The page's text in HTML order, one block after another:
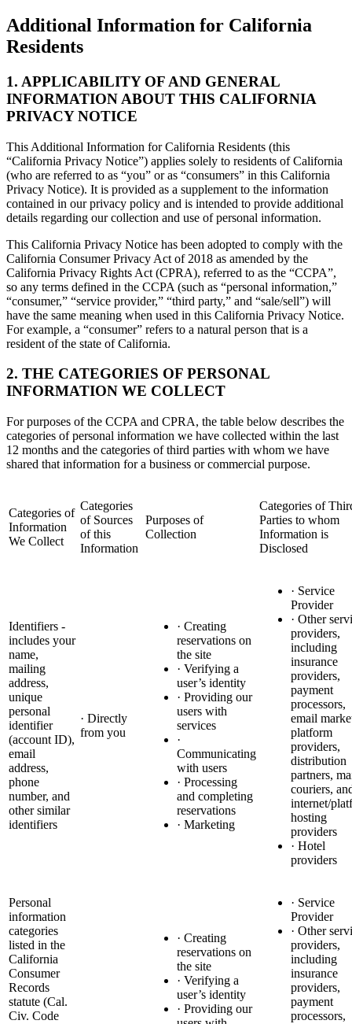
Additional Information for California
Residents
1. APPLICABILITY OF AND GENERAL
INFORMATION ABOUT THIS CALIFORNIA
PRIVACY NOTICE
This Additional Information for California Residents (this
“California Privacy Notice”) applies solely to residents of California
(who are referred to as “you” or as “consumers” in this California
Privacy Notice). It is provided as a supplement to the information
contained in our privacy policy and is intended to provide additional
details regarding our collection and use of personal information.
This California Privacy Notice has been adopted to comply with the
California Consumer Privacy Act of 2018 as amended by the
California Privacy Rights Act (CPRA), referred to as the “CCPA”,
so any terms defined in the CCPA (such as “personal information,”
“consumer,” “service provider,” “third party,” and “sale/sell”) will
have the same meaning when used in this California Privacy Notice.
For example, a “consumer” refers to a natural person that is a
resident of the state of California.
2. THE CATEGORIES OF PERSONAL
INFORMATION WE COLLECT
For purposes of the CCPA and CPRA, the table below describes the
categories of personal information we have collected within the last
12 months and the categories of third parties with whom we have
shared that information for a business or commercial purpose.
Categories of
Information
We Collect
Categories
of Sources
of this
Information
Purposes of
Collection
Categories of
Parties to whom
Information is
Disclosed
Identifiers -
includes your
name,
mailing
address,
unique
personal
identifier
(account ID),
email
address,
phone
number, and
other similar
identifiers
· Directly
from you
· Creating
reservations on
the site
· Verifying a
user’s identity
· Providing our
users with
services
·
Communicating
with users
· Processing
and completing
reservations
· Marketing
· Service
Provider
· Other
providers,
including
insurance
providers,
payment
processors,
email
platform
providers,
distribution
partners,
couriers,
internet/
hosting
providers
· Hotel
providers
Personal
information
categories
listed in the
California
Consumer
Records
statute (Cal.
Civ. Code
· Creating
reservations on
the site
· Verifying a
user’s identity
· Providing our
· Service
Provider
· Other
providers,
including
insurance
providers,
payment
processors,